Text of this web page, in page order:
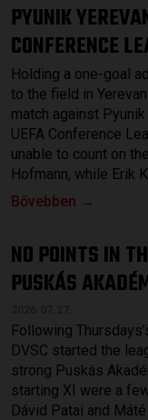
PYUNIK
CONFERENCE
Holding a one-goal
to the field in
match against
UEFA Conference
unable to count on
Hofmann, while Erik
Bővebben →
NO POINTS IN
PUSKÁS
Following
DVSC started the
strong Puskás
starting XI were a
Dávid Patai and